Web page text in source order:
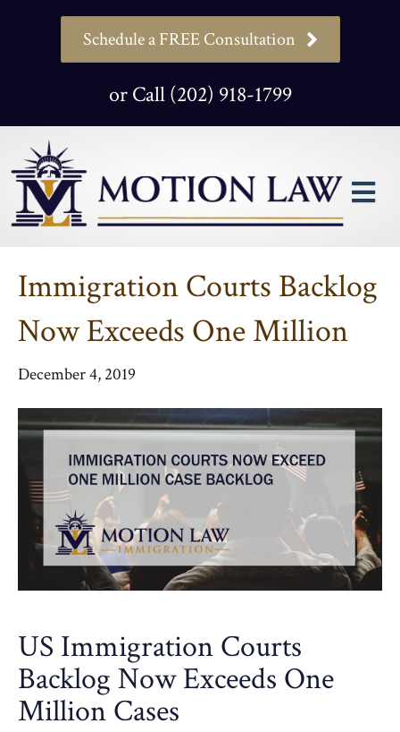
Schedule a FREE Consultation
or Call (202) 918-1799
Immigration Courts Backlog
Now Exceeds One Million
December 4, 2019
US Immigration Courts
Backlog Now Exceeds One
Million Cases